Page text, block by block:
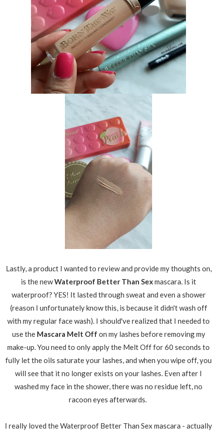
Lastly, a product I wanted to review and provide my thoughts on,
is the newWaterproof Better Than Sexmascara. Is it
waterproof? YES! It lasted through sweat and even a shower
(reason I unfortunately know this, is because it didn't wash off
with my regular face wash). I should've realized that I needed to
use the Mascara Melt Off on my lashes before removing my
make-up. You need to only apply the Melt Off for 60 seconds to
fully let the oils saturate your lashes, and when you wipe off, you
will see that it no longer exists on your lashes. Even after I
washed my face in the shower, there was no residue left, no
racoon eyes afterwards.
I really loved the Waterproof Better Than Sex mascara - actually